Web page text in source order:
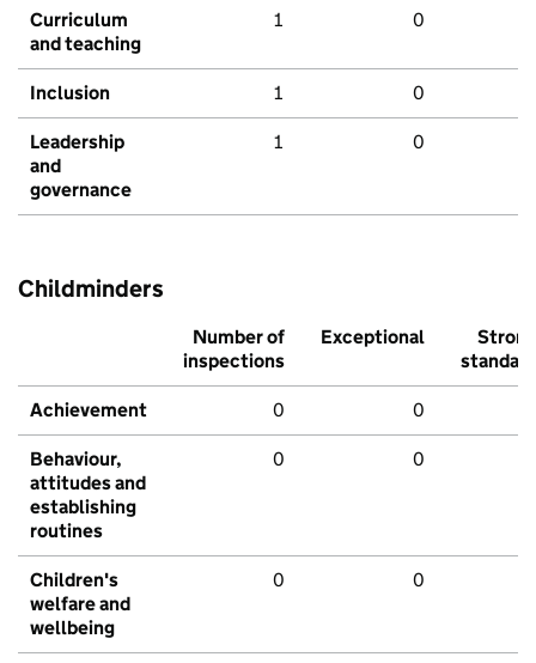
Curriculum
and teaching
1 0
Inclusion 1 0
Leadership
and
governance
1 0
Childminders
Number of
inspections
Exceptional
Strong
standard
Achievement 0 0
Behaviour,
attitudes and
establishing
routines
0 0
Children's
welfare and
wellbeing
0 0